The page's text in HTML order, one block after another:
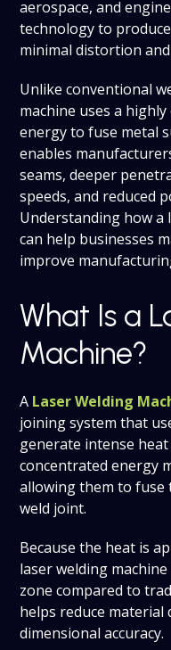
aerospace, and
technology to
minimal distortion
Unlike conventional
machine uses a
energy to fuse metal
enables
seams, deeper
speeds, and reduced
Understanding how a
can help businesses
improve
What Is a
Machine?
A Laser Welding
joining system that
generate intense
concentrated energy
allowing them to
weld joint.
Because the heat is
laser welding
zone compared to
helps reduce
dimensional accuracy.